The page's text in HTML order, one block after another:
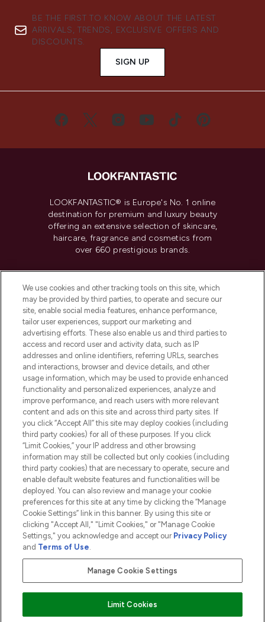
BE THE FIRST TO KNOW ABOUT THE LATEST
ARRIVALS, TRENDS, EXCLUSIVE OFFERS AND
DISCOUNTS.
SIGN UP
LOOKFANTASTIC® is Europe's No. 1 online
destination for premium and luxury beauty
offering an extensive selection of skincare,
haircare, fragrance and cosmetics from
over 660 prestigious brands.
Do Not Sell or Share My Personal
Information
HELP & INFORMATION
COMPANY INFORMATION
ABOUT LOOKFANTASTIC
2026 The Hut.com Ltd t/a Lookfantastic.com
THG Beauty Limited (FRN: 1022963), trading as www.lookfantastic.com, is
an Introducer Appointed Representative of Frasers Group Financial
subject to your financial circumstances. For regulated payment services,
Frasers Group Financial Services Limited is a payment agent of Transact
Pay Securely With
We use cookies and other tracking tools on this site, which
may be provided by third parties, to operate and secure our
site, enable social media features, enhance performance,
tailor user experiences, support our marketing and
advertising efforts. These also enable us and third parties to
access and record user and activity data, such as IP
addresses and online identifiers, referring URLs, searches
and interactions, browser and device details, and other
usage information, which may be used to provide enhanced
functionality and personalized experiences, analyze and
improve performance, and reach users with more relevant
content and ads on this site and across third party sites. If
you click “Accept All” this site may deploy cookies (including
third party cookies) for all of these purposes. If you click
“Limit Cookies,” your IP address and other browsing
information may still be collected but only cookies (including
third party cookies) that are necessary to operate, secure and
enable default website features and functionalities will be
deployed. You can also review and manage your cookie
preferences for this site at any time by clicking the “Manage
Cookie Settings” link in this banner. By using this site or
clicking "Accept All," "Limit Cookies," or "Manage Cookie
Settings," you acknowledge and accept our Privacy Policy
and Terms of Use.
Manage Cookie Settings
Limit Cookies